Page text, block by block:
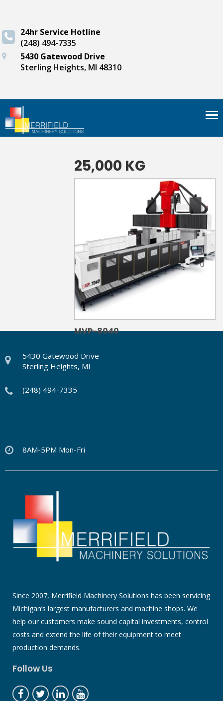
24hr Service Hotline
(248) 494-7335
5430 Gatewood Drive
Sterling Heights, MI 48310
25,000 KG
MVP-8040
5430 Gatewood Drive
Sterling Heights, MI
(248) 494-7335
8AM-5PM Mon-Fri
Since 2007, Merrifield Machinery Solutions has been servicing
Michigan’s largest manufacturers and machine shops. We
help our customers make sound capital investments, control
costs and extend the life of their equipment to meet
production demands.
Follow Us